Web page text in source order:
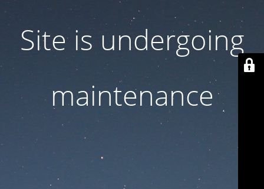
Site is undergoing
maintenance